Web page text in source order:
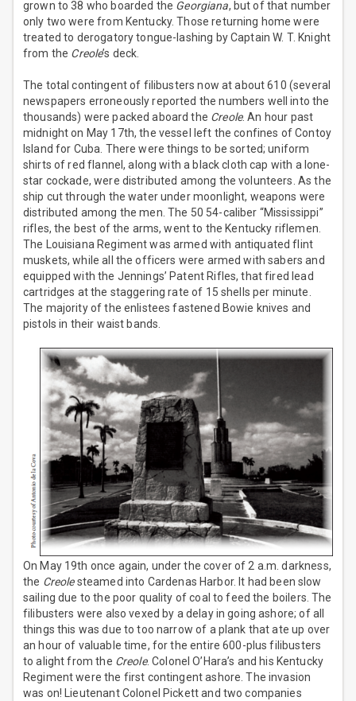
grown to 38 who boarded the Georgiana, but of that number
only two were from Kentucky. Those returning home were
treated to derogatory tongue-lashing by Captain W. T. Knight
from the Creole’s deck.
The total contingent of filibusters now at about 610 (several
newspapers erroneously reported the numbers well into the
thousands) were packed aboard the Creole. An hour past
midnight on May 17th, the vessel left the confines of Contoy
Island for Cuba. There were things to be sorted; uniform
shirts of red flannel, along with a black cloth cap with a lone-
star cockade, were distributed among the volunteers. As the
ship cut through the water under moonlight, weapons were
distributed among the men. The 50 54-caliber “Mississippi”
rifles, the best of the arms, went to the Kentucky riflemen.
The Louisiana Regiment was armed with antiquated flint
muskets, while all the officers were armed with sabers and
equipped with the Jennings’ Patent Rifles, that fired lead
cartridges at the staggering rate of 15 shells per minute.
The majority of the enlistees fastened Bowie knives and
pistols in their waist bands.
On May 19th once again, under the cover of 2 a.m. darkness,
the Creolesteamed into Cardenas Harbor. It had been slow
sailing due to the poor quality of coal to feed the boilers. The
filibusters were also vexed by a delay in going ashore; of all
things this was due to too narrow of a plank that ate up over
an hour of valuable time, for the entire 600-plus filibusters
to alight from the Creole. Colonel O’Hara’s and his Kentucky
Regiment were the first contingent ashore. The invasion
was on! Lieutenant Colonel Pickett and two companies